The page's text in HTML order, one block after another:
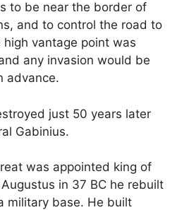
to be near the border of
and to control the road to
vantage point was
any invasion would be
advance.
just 50 years later
Gabinius.
was appointed king of
in 37 BC he rebuilt
military base. He built